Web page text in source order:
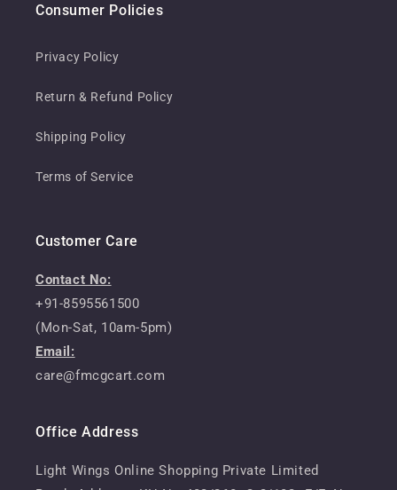
Consumer Policies
Privacy Policy
Return & Refund Policy
Shipping Policy
Terms of Service
Customer Care
Contact No:
+91-8595561500
(Mon-Sat, 10am-5pm)
Email:
care@fmcgcart.com
Office Address
Light Wings Online Shopping Private Limited